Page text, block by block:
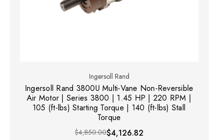
Ingersoll Rand
Ingersoll Rand 3800U Multi-Vane Non-Reversible
Air Motor | Series 3800 | 1.45 HP | 220 RPM |
105 (ft-lbs) Starting Torque | 140 (ft-lbs) Stall
Torque
$4,850.00$4,126.82